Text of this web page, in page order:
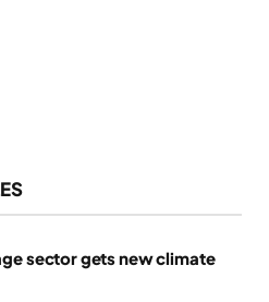
sector gets new climate